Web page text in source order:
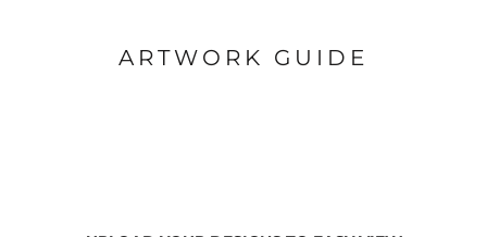
ARTWORK GUIDE